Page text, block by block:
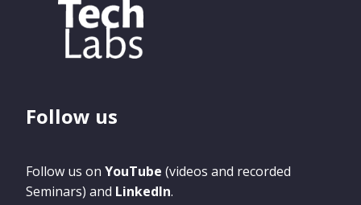
Follow us
Follow us on YouTube (videos and recorded
Seminars) and LinkedIn.